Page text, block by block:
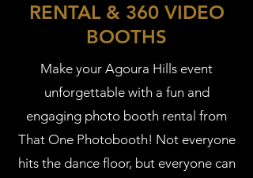
RENTAL & 360 VIDEO
BOOTHS
Make your Agoura Hills event
unforgettable with a fun and
engaging photo booth rental from
That One Photobooth! Not everyone
hits the dance floor, but everyone can